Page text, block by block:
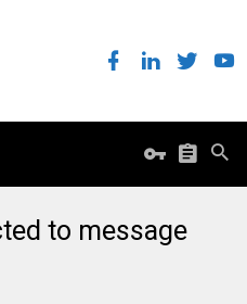
to message